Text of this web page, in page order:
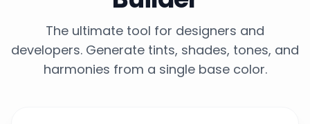
The ultimate tool for designers and
developers. Generate tints, shades, tones, and
harmonies from a single base color.